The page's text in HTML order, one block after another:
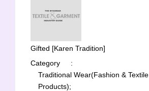
Gifted [Karen Tradition]
Category
:
Traditional Wear(Fashion & Textile
Products);